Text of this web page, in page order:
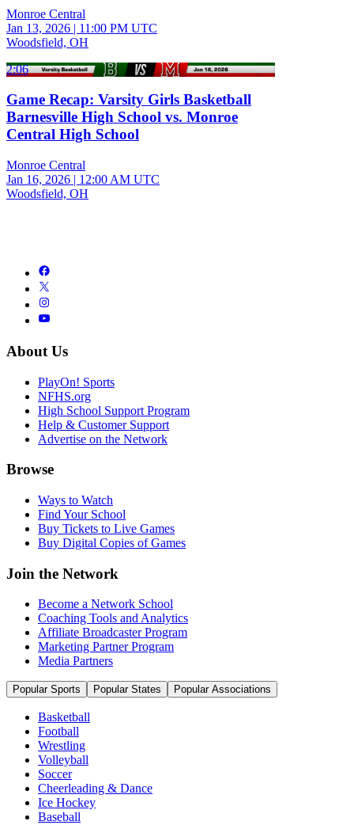
Monroe Central
Jan 13, 2026 | 11:00 PM UTC
Woodsfield, OH
2:06
Game Recap: Varsity Girls Basketball
Barnesville High School vs. Monroe
Central High School
Monroe Central
Jan 16, 2026 | 12:00 AM UTC
Woodsfield, OH
About Us
PlayOn! Sports
NFHS.org
High School Support Program
Help & Customer Support
Advertise on the Network
Browse
Ways to Watch
Find Your School
Buy Tickets to Live Games
Buy Digital Copies of Games
Join the Network
Become a Network School
Coaching Tools and Analytics
Affiliate Broadcaster Program
Marketing Partner Program
Media Partners
Popular Sports Popular States Popular Associations
Basketball
Football
Wrestling
Volleyball
Soccer
Cheerleading & Dance
Ice Hockey
Baseball